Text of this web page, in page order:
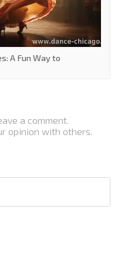
A Fun Way to
a comment.
opinion with others.